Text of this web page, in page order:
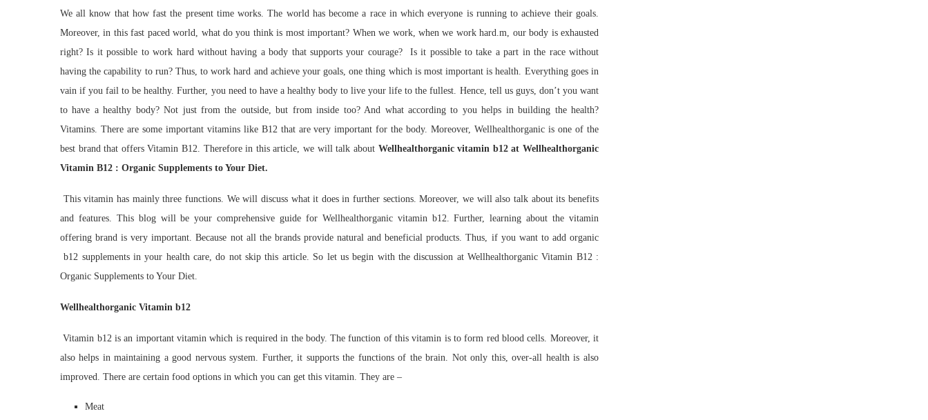
We all know that how fast the present time works. The world has become a race in which everyone is running to achieve their goals.
Moreover, in this fast paced world, what do you think is most important? When we work, when we work hard.m, our body is exhausted
right? Is it possible to work hard without having a body that supports your courage? Is it possible to take a part in the race without
having the capability to run? Thus, to work hard and achieve your goals, one thing which is most important is health. Everything goes in
vain if you fail to be healthy. Further, you need to have a healthy body to live your life to the fullest. Hence, tell us guys, don’t you want
to have a healthy body? Not just from the outside, but from inside too? And what according to you helps in building the health?
Vitamins. There are some important vitamins like B12 that are very important for the body. Moreover, Wellhealthorganic is one of the
best brand that offers Vitamin B12. Therefore in this article, we will talk about Wellhealthorganic vitamin b12 at Wellhealthorganic
Vitamin B12 : Organic Supplements to Your Diet.
This vitamin has mainly three functions. We will discuss what it does in further sections. Moreover, we will also talk about its benefits
and features. This blog will be your comprehensive guide for Wellhealthorganic vitamin b12. Further, learning about the vitamin
offering brand is very important. Because not all the brands provide natural and beneficial products. Thus, if you want to add organic
b12 supplements in your health care, do not skip this article. So let us begin with the discussion at Wellhealthorganic Vitamin B12 :
Organic Supplements to Your Diet.
Wellhealthorganic Vitamin b12
Vitamin b12 is an important vitamin which is required in the body. The function of this vitamin is to form red blood cells. Moreover, it
also helps in maintaining a good nervous system. Further, it supports the functions of the brain. Not only this, over-all health is also
improved. There are certain food options in which you can get this vitamin. They are –
Meat